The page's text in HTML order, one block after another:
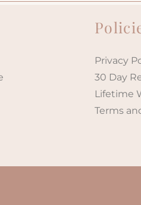
Privacy
30 Day
Lifetime
Terms